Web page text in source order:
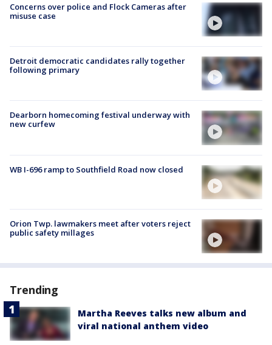
Concerns over police and Flock Cameras after
misuse case
Detroit democratic candidates rally together
following primary
Dearborn homecoming festival underway with
new curfew
WB I-696 ramp to Southfield Road now closed
Orion Twp. lawmakers meet after voters reject
public safety millages
Trending
Martha Reeves talks new album and
viral national anthem video